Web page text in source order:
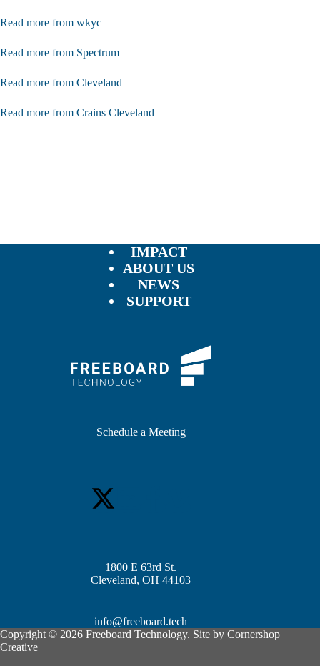
Read more from wkyc
Read more from Spectrum
Read more from Cleveland
Read more from Crains Cleveland
IMPACT
ABOUT US
NEWS
SUPPORT
Schedule a Meeting
1800 E 63rd St.
Cleveland, OH 44103
info@freeboard.tech
Copyright © 2026 Freeboard Technology. Site by Cornershop
Creative